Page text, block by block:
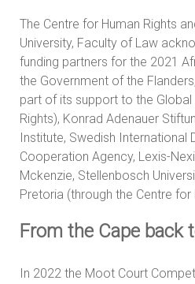
The Centre for Human Rights
University, Faculty of Law
funding partners for the 2021
the Government of the
part of its support to the Global
Rights), Konrad Adenauer
Institute, Swedish International
Cooperation Agency, Lexis-
Mckenzie, Stellenbosch
Pretoria (through the Centre for
From the Cape back
In 2022 the Moot Court